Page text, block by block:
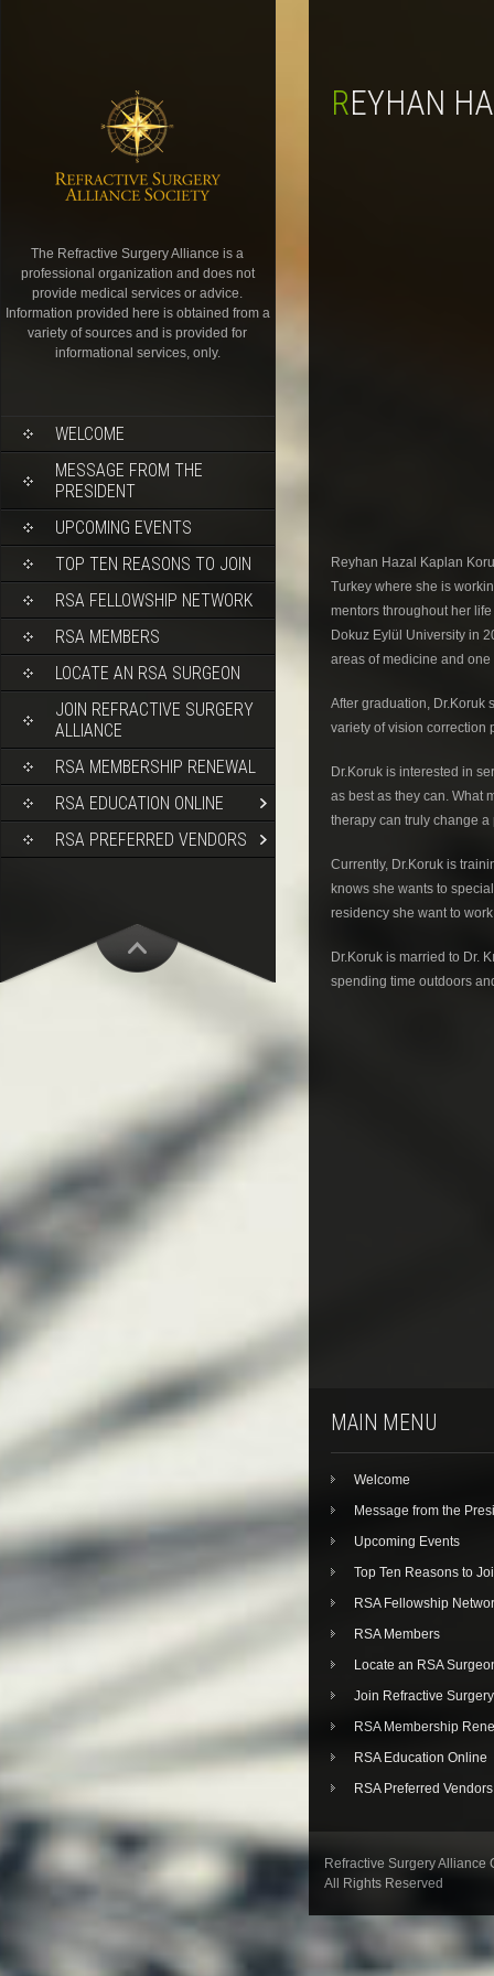
The Refractive Surgery Alliance is a
professional organization and does not
provide medical services or advice.
Information provided here is obtained from a
variety of sources and is provided for
informational services, only.
WELCOME
MESSAGE FROM THE
PRESIDENT
UPCOMING EVENTS
TOP TEN REASONS TO JOIN
RSA FELLOWSHIP NETWORK
RSA MEMBERS
LOCATE AN RSA SURGEON
JOIN REFRACTIVE SURGERY
ALLIANCE
RSA MEMBERSHIP RENEWAL
RSA EDUCATION ONLINE
RSA PREFERRED VENDORS
REYHAN
Reyhan Hazal Kaplan
Turkey where she is
mentors throughout her
Dokuz Eylül University in
areas of medicine and
After graduation, Dr.Koruk
variety of vision correction
Dr.Koruk is interested in
as best as they can. What
therapy can truly change a
Currently, Dr.Koruk is
knows she wants to
residency she want to
Dr.Koruk is married to Dr.
spending time outdoors
MAIN MENU
Welcome
Message from the
Upcoming Events
Top Ten Reasons to
RSA Fellowship
RSA Members
Locate an RSA
Join Refractive
RSA Membership
RSA Education Online
RSA Preferred Vendors
Refractive Surgery Alliance
All Rights Reserved